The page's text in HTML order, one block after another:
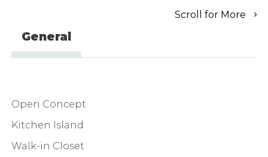
Scroll for More
General
Open Concept
Kitchen Island
Walk-in Closet